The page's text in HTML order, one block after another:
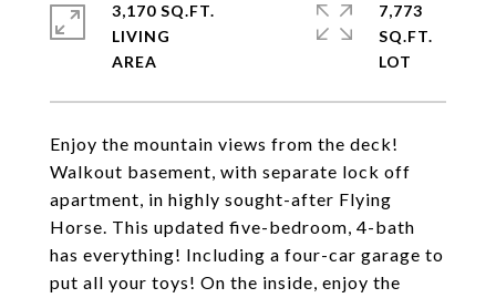
Enjoy the mountain views from the deck!
Walkout basement, with separate lock off
apartment, in highly sought-after Flying
Horse. This updated five-bedroom, 4-bath
has everything! Including a four-car garage to
put all your toys! On the inside, enjoy the
3,170 SQ.FT.
LIVING
7,773
SQ.FT.